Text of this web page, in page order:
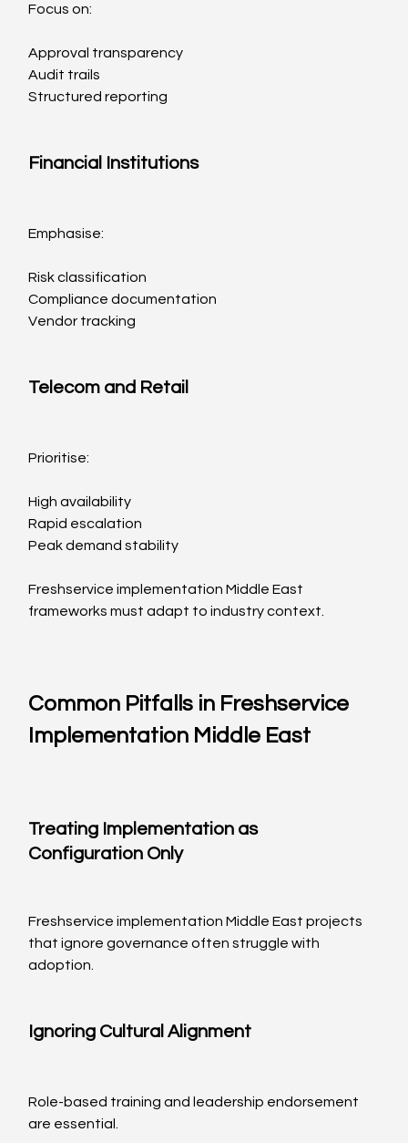
Focus on:
Approval transparency
Audit trails
Structured reporting
Financial Institutions
Emphasise:
Risk classification
Compliance documentation
Vendor tracking
Telecom and Retail
Prioritise:
High availability
Rapid escalation
Peak demand stability
Freshservice implementation Middle East
frameworks must adapt to industry context.
Common Pitfalls in Freshservice
Implementation Middle East
Treating Implementation as
Configuration Only
Freshservice implementation Middle East projects
that ignore governance often struggle with
adoption.
Ignoring Cultural Alignment
Role-based training and leadership endorsement
are essential.